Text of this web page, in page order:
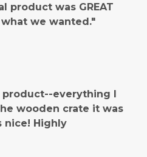
product was GREAT
what we wanted."
everything I
wooden crate it was
nice! Highly